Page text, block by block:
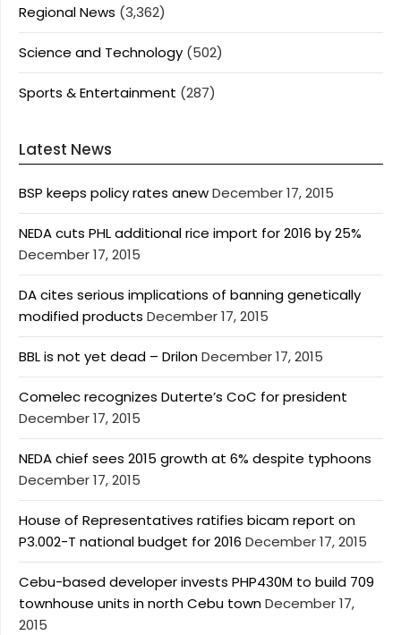
Regional News (3,362)
Science and Technology (502)
Sports & Entertainment (287)
Latest News
BSP keeps policy rates anewDecember 17, 2015
NEDA cuts PHL additional rice import for 2016 by 25%
December 17, 2015
DA cites serious implications of banning genetically
modified products December 17, 2015
BBL is not yet dead – DrilonDecember 17, 2015
Comelec recognizes Duterte’s CoC for president
December 17, 2015
NEDA chief sees 2015 growth at 6% despite typhoons
December 17, 2015
House of Representatives ratifies bicam report on
P3.002-T national budget for 2016 December 17, 2015
Cebu-based developer invests PHP430M to build 709
townhouse units in north Cebu townDecember 17,
2015